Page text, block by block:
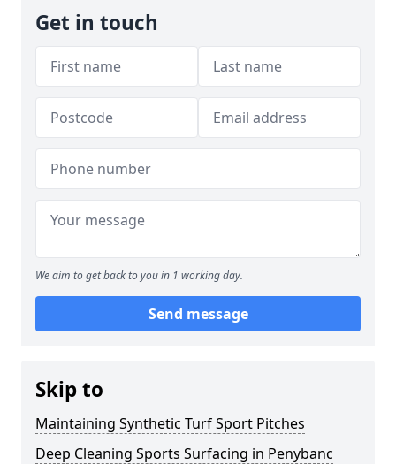
Get in touch
We aim to get back to you in 1 working day.
Send message
Skip to
Maintaining Synthetic Turf Sport Pitches
Deep Cleaning Sports Surfacing in Penybanc